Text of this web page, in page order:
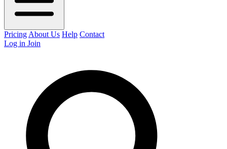
Pricing About Us Help Contact
Log in Join